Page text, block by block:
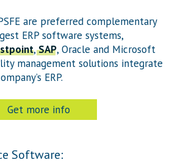
SFE are preferred complementary
ERP software systems,
,SAP, Oracle and Microsoft
management solutions integrate
ERP.
Get more info
Software: